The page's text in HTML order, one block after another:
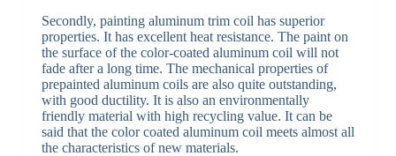
Secondly, painting aluminum trim coil has superior
properties. It has excellent heat resistance. The paint on
the surface of the color-coated aluminum coil will not
fade after a long time. The mechanical properties of
prepainted aluminum coils are also quite outstanding,
with good ductility. It is also an environmentally
friendly material with high recycling value. It can be
said that the color coated aluminum coil meets almost all
the characteristics of new materials.